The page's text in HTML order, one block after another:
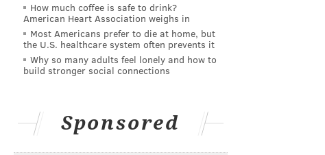
How much coffee is safe to drink?
American Heart Association weighs in
Most Americans prefer to die at home, but
the U.S. healthcare system often prevents it
Why so many adults feel lonely and how to
build stronger social connections
Sponsored